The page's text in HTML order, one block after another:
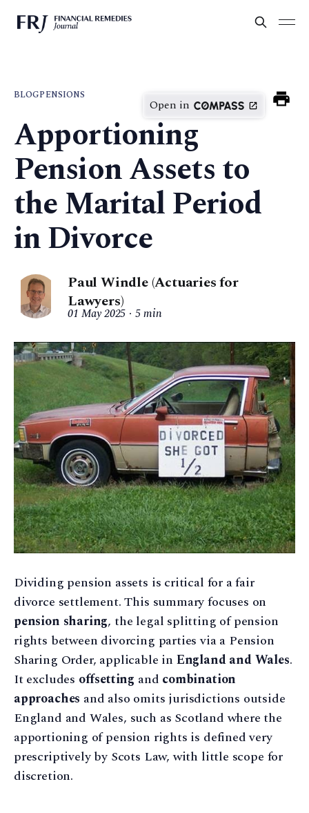
BLOGPENSIONS
Open in
Apportioning
Pension Assets to
the Marital Period
in Divorce
Paul Windle (Actuaries for
Lawyers)
01 May 2025 5 min
Dividing pension assets is critical for a fair
divorce settlement. This summary focuses on
pension sharing, the legal splitting of pension
rights between divorcing parties via a Pension
Sharing Order, applicable in England and Wales.
It excludes offsetting and combination
approaches and also omits jurisdictions outside
England and Wales, such as Scotland where the
apportioning of pension rights is defined very
prescriptively by Scots Law, with little scope for
discretion.